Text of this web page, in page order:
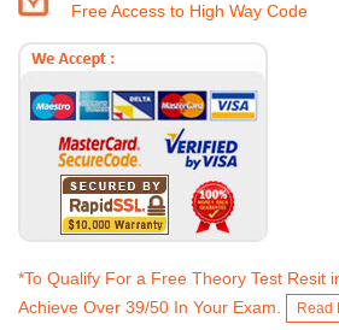
Free Access to High Way Code
*To Qualify For a Free Theory Test Resit
Achieve Over 39/50 In Your Exam.
Read